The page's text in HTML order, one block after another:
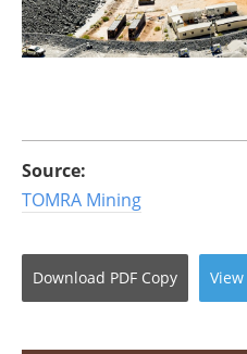
Source:
TOMRA Mining
Download PDF Copy View